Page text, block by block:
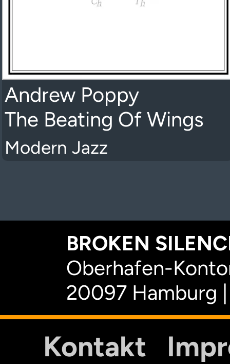
Andrew Poppy
The Beating Of Wings
Modern Jazz
BROKEN
Oberhafen-
20097 Hamburg
Kontakt